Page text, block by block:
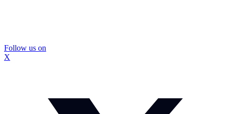
Follow us on
X